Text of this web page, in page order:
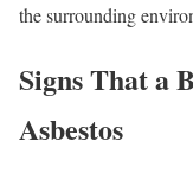
the surrounding
Signs That a
Asbestos